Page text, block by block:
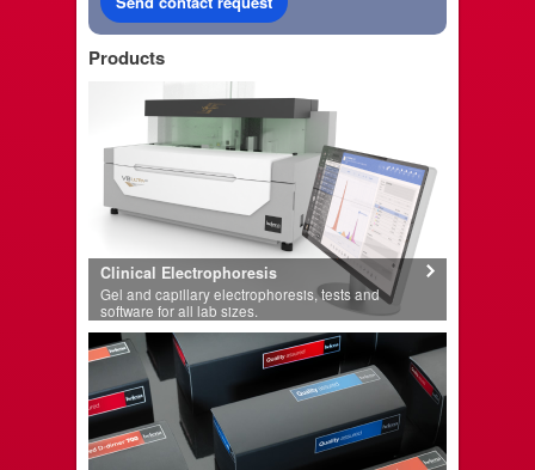
Products
Clinical Electrophoresis
Gel and capillary electrophoresis, tests and
software for all lab sizes.